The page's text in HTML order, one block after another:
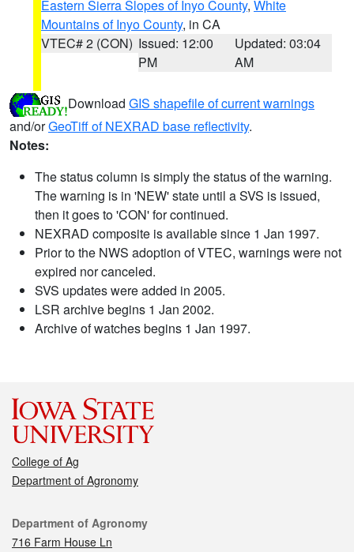
Eastern Sierra Slopes of Inyo County, White
Mountains of Inyo County, in CA
VTEC# 2 (CON) Issued: 12:00
PM
Updated: 03:04
AM
Download GIS shapefile of current warnings
and/orGeoTiff of NEXRAD base reflectivity.
Notes:
The status column is simply the status of the warning.
The warning is in 'NEW' state until a SVS is issued,
then it goes to 'CON' for continued.
NEXRAD composite is available since 1 Jan 1997.
Prior to the NWS adoption of VTEC, warnings were not
expired nor canceled.
SVS updates were added in 2005.
LSR archive begins 1 Jan 2002.
Archive of watches begins 1 Jan 1997.
College of Ag
Department of Agronomy
Contact
Department of Agronomy
716 Farm House Ln